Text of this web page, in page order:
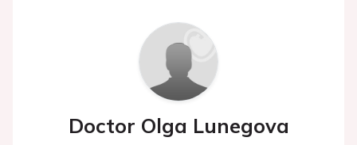
Doctor Olga Lunegova